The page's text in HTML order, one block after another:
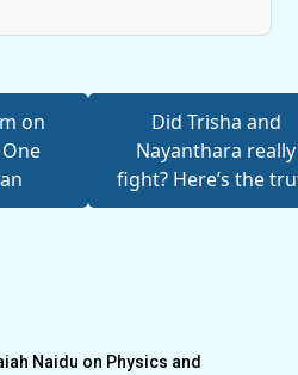
on
Did Trisha and
Nayanthara really
fight? Here’s the
Naidu on Physics and